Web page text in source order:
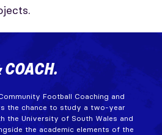
COACH.
Football Coaching and
the chance to study a two-year
the University of South Wales and
the academic elements of the